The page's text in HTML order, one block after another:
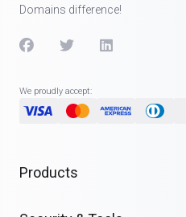
Domains difference!
We proudly accept:
Products